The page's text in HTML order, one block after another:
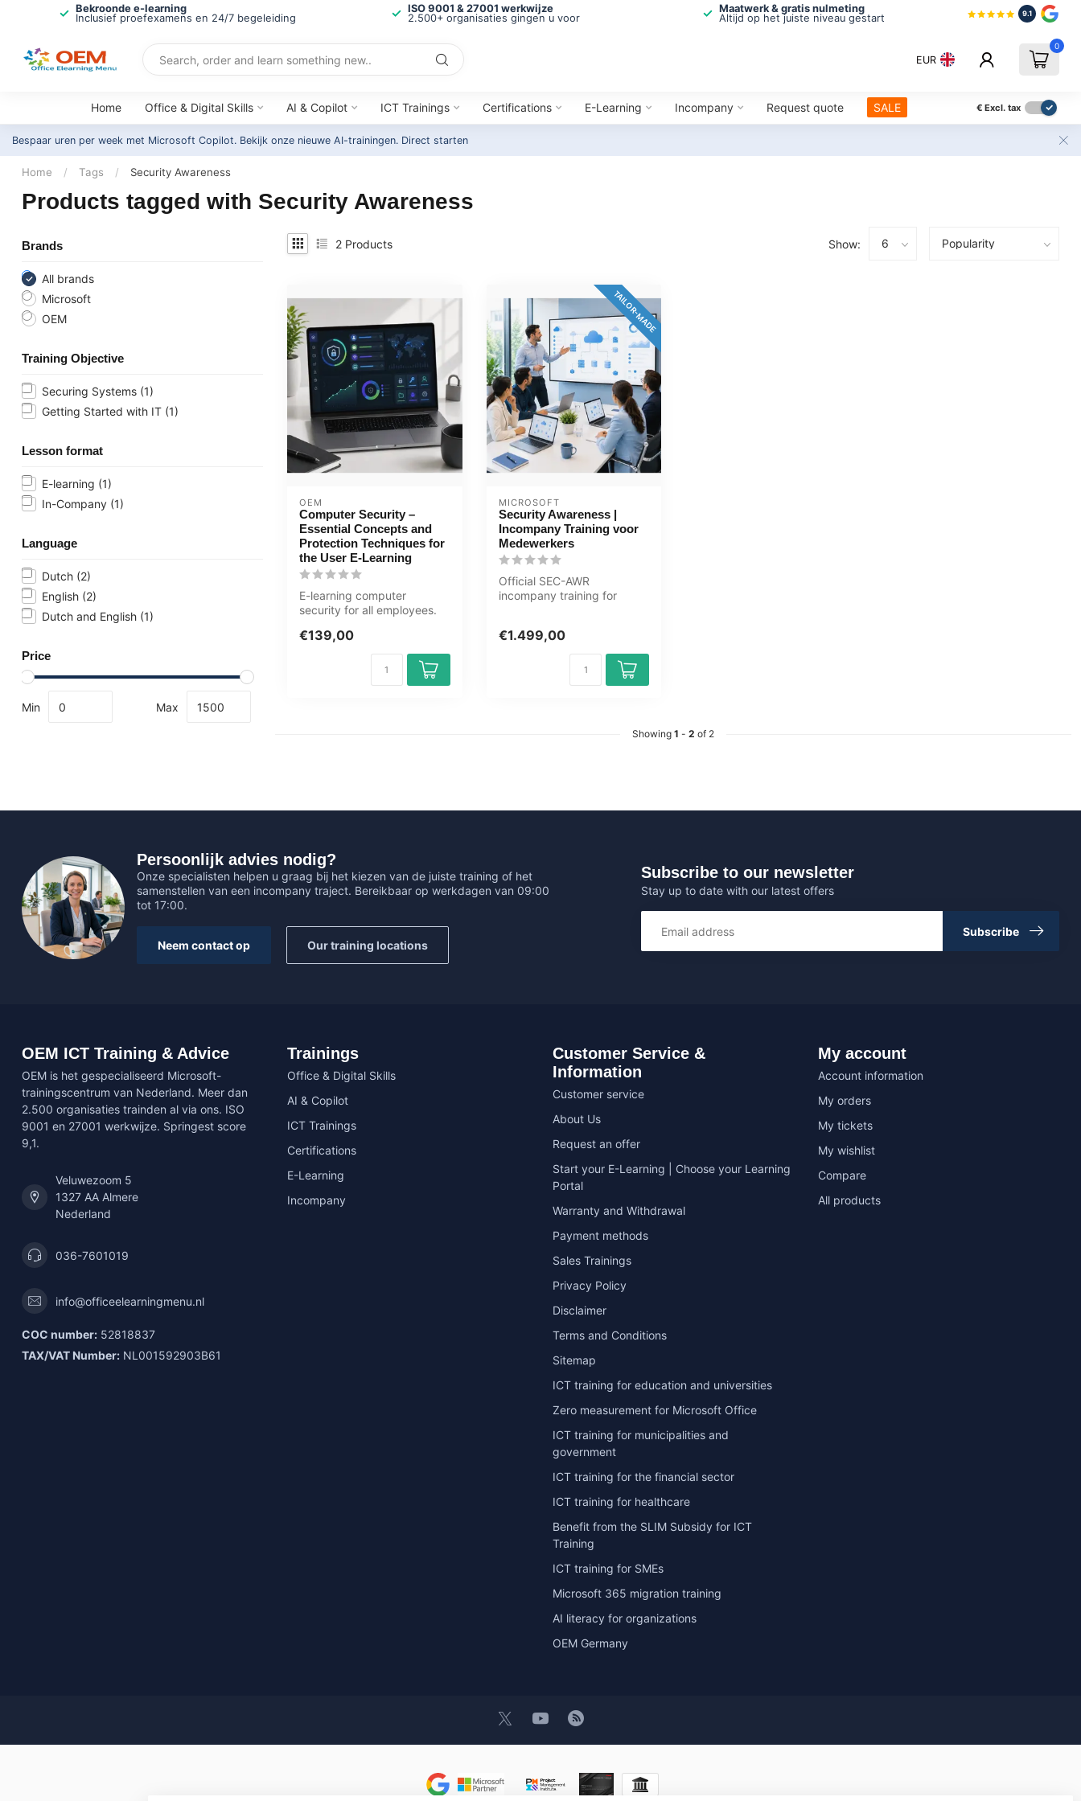
Bekroonde e-learning
Inclusief proefexamens en 24/7 begeleiding
ISO 9001 & 27001 werkwijze
2.500+ organisaties gingen u voor
Maatwerk & gratis nulmeting
Altijd op het juiste niveau gestart
9.1
EUR
0
Home Office & Digital Skills AI & Copilot ICT Trainings Certifications E-Learning Incompany Request quote SALE € Excl. tax
Bespaar uren per week met Microsoft Copilot. Bekijk onze nieuwe AI-trainingen. Direct starten
Home / Tags / Security Awareness
Products tagged with Security Awareness
Brands
All brands
Microsoft
OEM
Training Objective
Securing Systems (1)
Getting Started with IT (1)
Lesson format
E-learning (1)
In-Company (1)
Language
Dutch (2)
English (2)
Dutch and English (1)
Price
Min Max
2 Products Show:
OEM
Computer Security –
Essential Concepts and
Protection Techniques for
the User E-Learning
E-learning computer
security for all employees.
passwords and...
€139,00
TAILOR-MADE
MICROSOFT
Security Awareness |
Incompany Training voor
Medewerkers
Official SEC-AWR
incompany training for
€1.499,00
Showing 1 - 2 of 2
Persoonlijk advies nodig?
Onze specialisten helpen u graag bij het kiezen van de juiste training of het
samenstellen van een incompany traject. Bereikbaar op werkdagen van 09:00
tot 17:00.
Neem contact op Our training locations
Subscribe to our newsletter
Stay up to date with our latest offers
Subscribe
OEM ICT Training & Advice
OEM is het gespecialiseerd Microsoft-
trainingscentrum van Nederland. Meer dan
2.500 organisaties trainden al via ons. ISO
9001 en 27001 werkwijze. Springest score
9,1.
Veluwezoom 5
1327 AA Almere
Nederland
036-7601019
info@officeelearningmenu.nl
COC number: 52818837
TAX/VAT Number: NL001592903B61
Trainings
Office & Digital Skills
AI & Copilot
ICT Trainings
Certifications
E-Learning
Incompany
Customer Service &
Information
Customer service
About Us
Request an offer
Start your E-Learning | Choose your Learning
Portal
Warranty and Withdrawal
Payment methods
Sales Trainings
Privacy Policy
Disclaimer
Terms and Conditions
Sitemap
ICT training for education and universities
Zero measurement for Microsoft Office
ICT training for municipalities and
government
ICT training for the financial sector
ICT training for healthcare
Benefit from the SLIM Subsidy for ICT
Training
ICT training for SMEs
Microsoft 365 migration training
AI literacy for organizations
OEM Germany
My account
Account information
My orders
My tickets
My wishlist
Compare
All products